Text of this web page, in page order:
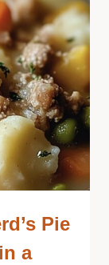
Pie
a